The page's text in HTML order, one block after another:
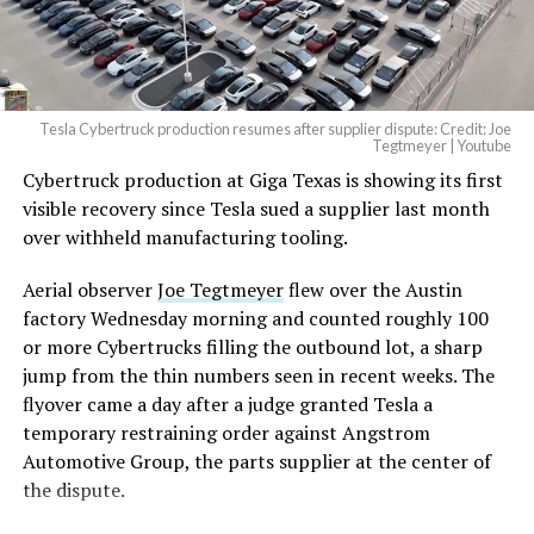
(@elonmusk)August 6,
2026
Optimus has moved further along. Tesla began
converting Fremont’s old Model S and Model X
assembly line into a Gen 3 Optimus production line
earlier this year, and Musk visited the site on July 1 to
under construction at Giga Texas, targeting volume
production in summer 2027 and eventual capacity of 10
million units a year. Tesla AI lead Ashok Elluswamy said
this month the robot has “big shoes to fill” in replacing
the S and X line, while Musk has repeatedly called
Optimus the company’s biggest product of any kind,
with a long-term price he has pegged between $20,000
and $30,000.
Tesla Cybertruck production resumes after supplier dispute: Credit: Joe
Tegtmeyer | Youtube
Cybertruck production at Giga Texas is showing its first
visible recovery since Tesla sued a supplier last month
over withheld manufacturing tooling.
Aerial observerJoe Tegtmeyerflew over the Austin
factory Wednesday morning and counted roughly 100
or more Cybertrucks filling the outbound lot, a sharp
jump from the thin numbers seen in recent weeks. The
flyover came a day after a judge granted Tesla a
temporary restraining order against Angstrom
Automotive Group, the parts supplier at the center of
the dispute.